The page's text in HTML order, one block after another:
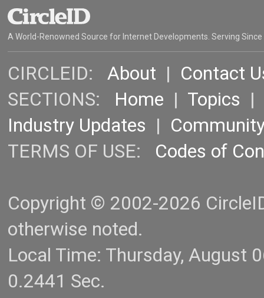
A World-Renowned Source for Internet Developments. Serving Since
CIRCLEID: About | Contact
SECTIONS: Home | Topics |
Industry Updates |
TERMS OF USE: Codes of
Copyright © 2002-2026
otherwise noted.
Local Time: Thursday, August
0.2441 Sec.